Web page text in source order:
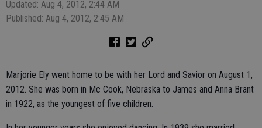
Updated: Aug 4, 2012, 2:44 AM
Published: Aug 4, 2012, 2:45 AM
Marjorie Ely went home to be with her Lord and Savior on August 1,
2012. She was born in Mc Cook, Nebraska to James and Anna Brant
in 1922, as the youngest of five children.